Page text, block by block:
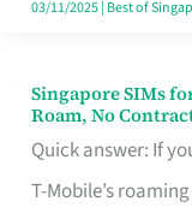
03/11/2025| Best of
Singapore SIMs
Roam, No
Quick answer: If
T-Mobile’s
Singapore
SIMs
for